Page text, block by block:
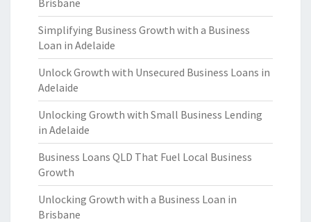
Brisbane
Simplifying Business Growth with a Business
Loan in Adelaide
Unlock Growth with Unsecured Business Loans in
Adelaide
Unlocking Growth with Small Business Lending
in Adelaide
Business Loans QLD That Fuel Local Business
Growth
Unlocking Growth with a Business Loan in
Brisbane